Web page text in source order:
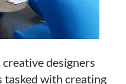
designers
tasked with creating